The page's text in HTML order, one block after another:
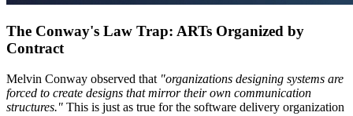
The Conway's Law Trap: ARTs Organized by
Contract
Melvin Conway observed that "organizations designing systems are
forced to create designs that mirror their own communication
structures." This is just as true for the software delivery organization